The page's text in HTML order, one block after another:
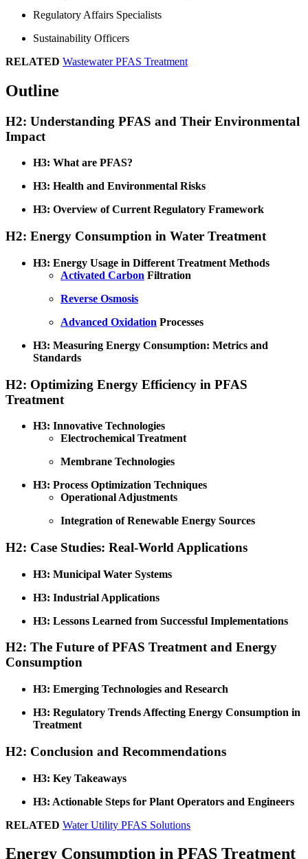
Regulatory Affairs Specialists
Sustainability Officers
RELATED Wastewater PFAS Treatment
Outline
H2: Understanding PFAS and Their Environmental
Impact
H3: What are PFAS?
H3: Health and Environmental Risks
H3: Overview of Current Regulatory Framework
H2: Energy Consumption in Water Treatment
H3: Energy Usage in Different Treatment Methods
Activated Carbon Filtration
Reverse Osmosis
Advanced Oxidation Processes
H3: Measuring Energy Consumption: Metrics and
Standards
H2: Optimizing Energy Efficiency in PFAS
Treatment
H3: Innovative Technologies
Electrochemical Treatment
Membrane Technologies
H3: Process Optimization Techniques
Operational Adjustments
Integration of Renewable Energy Sources
H2: Case Studies: Real-World Applications
H3: Municipal Water Systems
H3: Industrial Applications
H3: Lessons Learned from Successful Implementations
H2: The Future of PFAS Treatment and Energy
Consumption
H3: Emerging Technologies and Research
H3: Regulatory Trends Affecting Energy Consumption in
Treatment
H2: Conclusion and Recommendations
H3: Key Takeaways
H3: Actionable Steps for Plant Operators and Engineers
RELATED Water Utility PFAS Solutions
Energy Consumption in PFAS Treatment